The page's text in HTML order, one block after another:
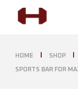
HOME SHOP
SPORTS BAR FOR